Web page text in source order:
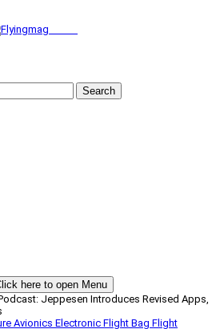
Search
here to open Menu
Jeppesen Introduces Revised Apps,
Avionics Electronic Flight Bag Flight